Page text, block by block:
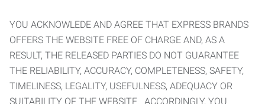
YOU ACKNOWLEDE AND AGREE THAT EXPRESS BRANDS
OFFERS THE WEBSITE FREE OF CHARGE AND, AS A
RESULT, THE RELEASED PARTIES DO NOT GUARANTEE
THE RELIABILITY, ACCURACY, COMPLETENESS, SAFETY,
TIMELINESS, LEGALITY, USEFULNESS, ADEQUACY OR
SUITABILITY OF THE WEBSITE. ACCORDINGLY, YOU